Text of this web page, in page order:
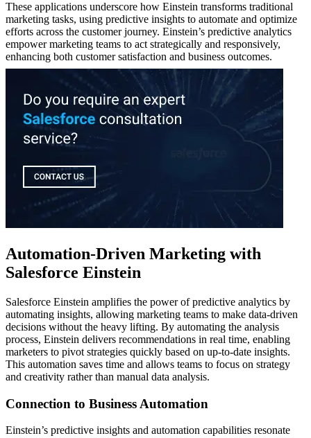
These applications underscore how Einstein transforms traditional
marketing tasks, using predictive insights to automate and optimize
efforts across the customer journey. Einstein’s predictive analytics
empower marketing teams to act strategically and responsively,
enhancing both customer satisfaction and business outcomes.
Automation-Driven Marketing with
Salesforce Einstein
Salesforce Einstein amplifies the power of predictive analytics by
automating insights, allowing marketing teams to make data-driven
decisions without the heavy lifting. By automating the analysis
process, Einstein delivers recommendations in real time, enabling
marketers to pivot strategies quickly based on up-to-date insights.
This automation saves time and allows teams to focus on strategy
and creativity rather than manual data analysis.
Connection to Business Automation
Einstein’s predictive insights and automation capabilities resonate